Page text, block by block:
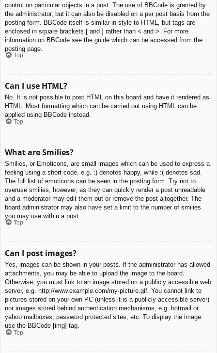
control on particular objects in a post. The use of BBCode is granted by
the administrator, but it can also be disabled on a per post basis from the
posting form. BBCode itself is similar in style to HTML, but tags are
enclosed in square brackets [ and ] rather than < and >. For more
information on BBCode see the guide which can be accessed from the
posting page.
Top
Can I use HTML?
No. It is not possible to post HTML on this board and have it rendered as
HTML. Most formatting which can be carried out using HTML can be
applied using BBCode instead.
Top
What are Smilies?
Smilies, or Emoticons, are small images which can be used to express a
feeling using a short code, e.g. :) denotes happy, while :( denotes sad.
The full list of emoticons can be seen in the posting form. Try not to
overuse smilies, however, as they can quickly render a post unreadable
and a moderator may edit them out or remove the post altogether. The
board administrator may also have set a limit to the number of smilies
you may use within a post.
Top
Can I post images?
Yes, images can be shown in your posts. If the administrator has allowed
attachments, you may be able to upload the image to the board.
Otherwise, you must link to an image stored on a publicly accessible web
server, e.g. http://www.example.com/my-picture.gif. You cannot link to
pictures stored on your own PC (unless it is a publicly accessible server)
nor images stored behind authentication mechanisms, e.g. hotmail or
yahoo mailboxes, password protected sites, etc. To display the image
use the BBCode [img] tag.
Top